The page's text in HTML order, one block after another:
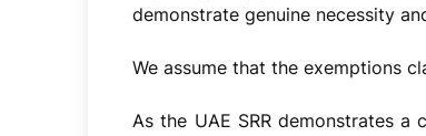
demonstrate genuine necessity
We assume that the exemptions
As the UAE SRR demonstrates